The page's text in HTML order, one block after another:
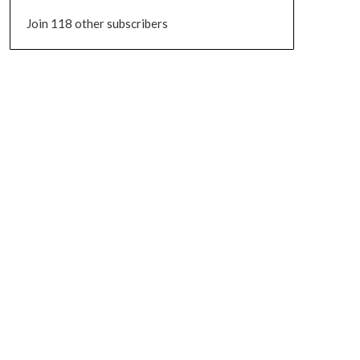
Join 118 other subscribers